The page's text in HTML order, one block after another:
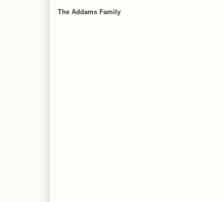
The Addams Family